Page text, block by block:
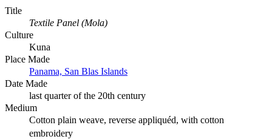
Title
Textile Panel (Mola)
Culture
Kuna
Place Made
Panama, San Blas Islands
Date Made
last quarter of the 20th century
Medium
Cotton plain weave, reverse appliquéd, with cotton
embroidery